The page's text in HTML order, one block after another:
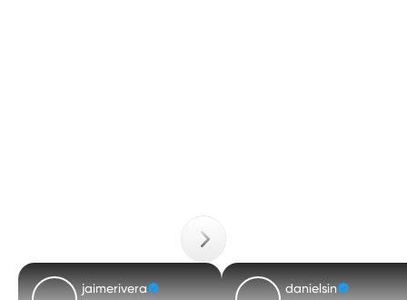
jaimerivera danielsin